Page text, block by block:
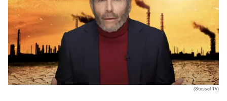
(Stossel TV)